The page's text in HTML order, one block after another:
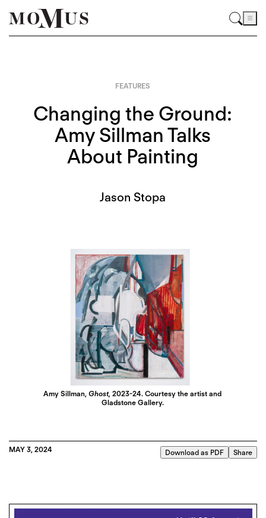
FEATURES
Changing the Ground:
Amy Sillman Talks
About Painting
Jason Stopa
Amy Sillman,Ghost, 2023-24. Courtesy the artist and
Gladstone Gallery.
MAY 3, 2024 Download as PDF Share